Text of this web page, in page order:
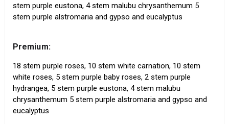
stem purple eustona, 4 stem malubu chrysanthemum 5
stem purple alstromaria and gypso and eucalyptus
Premium:
18 stem purple roses, 10 stem white carnation, 10 stem
white roses, 5 stem purple baby roses, 2 stem purple
hydrangea, 5 stem purple eustona, 4 stem malubu
chrysanthemum 5 stem purple alstromaria and gypso and
eucalyptus